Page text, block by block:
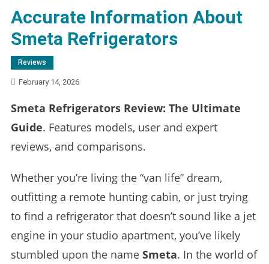
Accurate Information About
Smeta Refrigerators
Reviews
February 14, 2026
Smeta Refrigerators Review: The Ultimate
Guide. Features models, user and expert
reviews, and comparisons.
Whether you’re living the “van life” dream,
outfitting a remote hunting cabin, or just trying
to find a refrigerator that doesn’t sound like a jet
engine in your studio apartment, you’ve likely
stumbled upon the name Smeta. In the world of